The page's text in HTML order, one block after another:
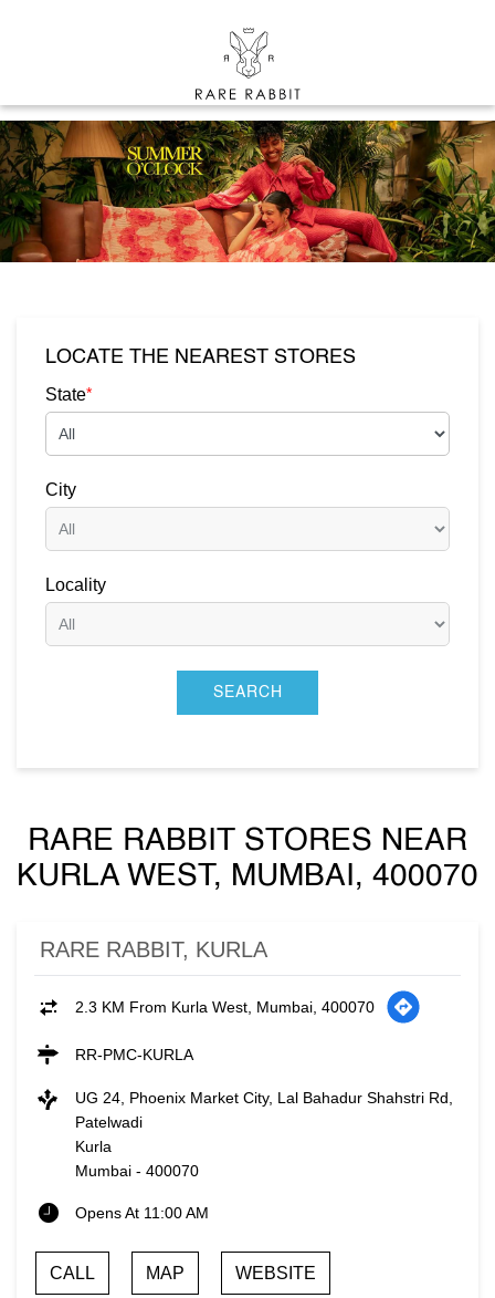
LOCATE THE NEAREST STORES
State*
City
Locality
RARE RABBIT STORES NEAR
KURLA WEST, MUMBAI, 400070
RARE RABBIT, KURLA
2.3 KM From Kurla West, Mumbai, 400070
RR-PMC-KURLA
UG 24, Phoenix Market City, Lal Bahadur Shahstri Rd,
Patelwadi
Kurla
Mumbai - 400070
Opens At 11:00 AM
CALL MAP WEBSITE